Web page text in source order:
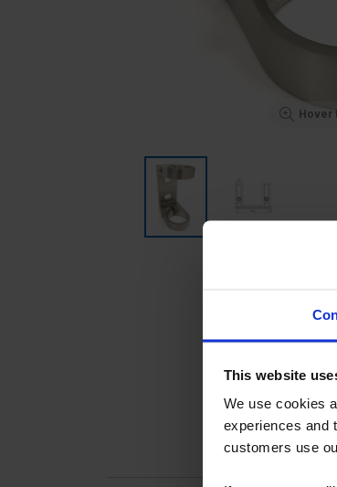
This website
We use cookies
experiences and
customers use
Hover